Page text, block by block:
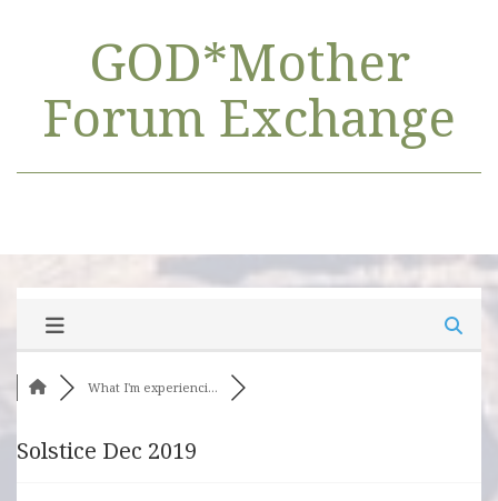
GOD*Mother
Forum Exchange
What I'm experienci...
Solstice Dec 2019